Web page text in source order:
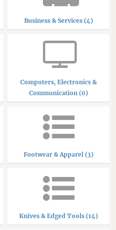
Business & Services (4)
Computers, Electronics &
Communication (0)
Footwear & Apparel (3)
Knives & Edged Tools (14)